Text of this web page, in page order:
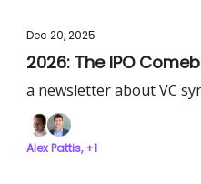
Dec 20, 2025
2026: The IPO
a newsletter about VC
Alex Pattis, +1